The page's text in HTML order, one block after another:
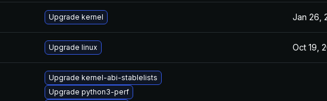
Upgrade kernel Jan 26,
Upgrade linux Oct 19,
Upgrade kernel-abi-stablelists
Upgrade python3-perf